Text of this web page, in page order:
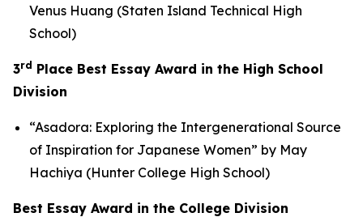
Venus Huang (Staten Island Technical High
School)
3rd Place Best Essay Award in the High School
Division
“Asadora: Exploring the Intergenerational Source
of Inspiration for Japanese Women” by May
Hachiya (Hunter College High School)
Best Essay Award in the College Division